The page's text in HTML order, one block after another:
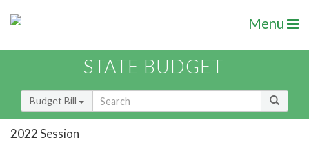
Menu
STATE BUDGET
Budget Bill
2022 Session